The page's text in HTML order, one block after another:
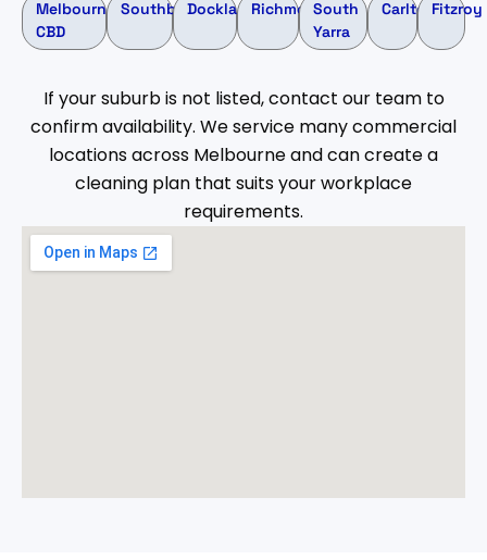
Melbourne
CBD
SouthbankDocklandsRichmondSouth
Yarra
CarltonFitzroy
If your suburb is not listed, contact our team to
confirm availability. We service many commercial
locations across Melbourne and can create a
cleaning plan that suits your workplace
requirements.